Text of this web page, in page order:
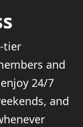
tier
and
24/7
and